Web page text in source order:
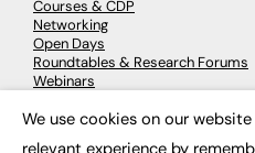
Courses & CDP
Networking
Open Days
Roundtables & Research Forums
Webinars
We use cookies on our
relevant experience by